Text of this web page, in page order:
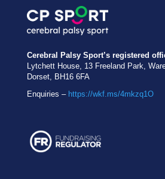
Cerebral Palsy Sport’s registered
Lytchett House, 13 Freeland Park,
Dorset, BH16 6FA
Enquiries – https://wkf.ms/4mkzq1O